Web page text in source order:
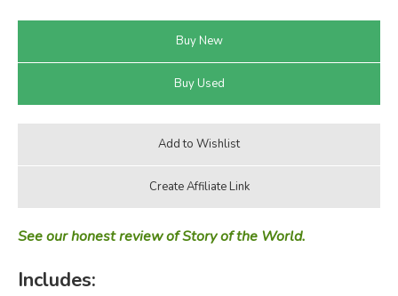
See our honest review of Story of the World.
Includes: